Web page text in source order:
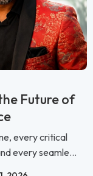
Future of
every critical
every seamle...